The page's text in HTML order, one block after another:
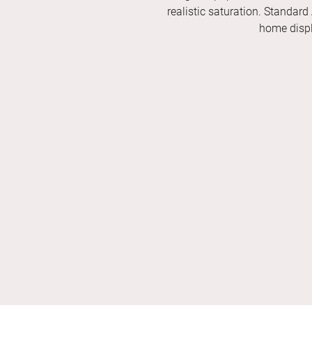
realistic saturation.
home